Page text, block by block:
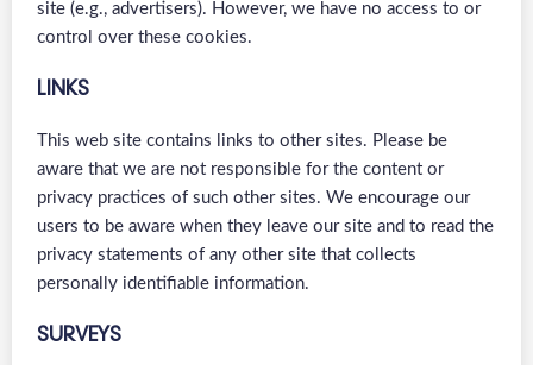
site (e.g., advertisers). However, we have no access to or
control over these cookies.
LINKS
This web site contains links to other sites. Please be
aware that we are not responsible for the content or
privacy practices of such other sites. We encourage our
users to be aware when they leave our site and to read the
privacy statements of any other site that collects
personally identifiable information.
SURVEYS